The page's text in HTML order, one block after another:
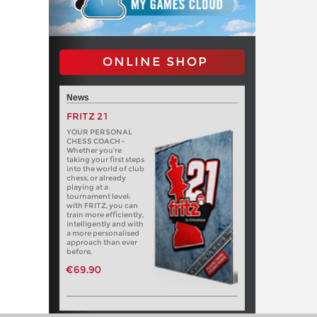
ONLINE SHOP
News
FRITZ 21
YOUR PERSONAL
CHESS COACH -
Whether you’re
taking your first steps
into the world of club
chess, or already
playing at a
tournament level:
with FRITZ, you can
train more efficiently,
intelligently and with
a more personalised
approach than ever
before.
€69.90